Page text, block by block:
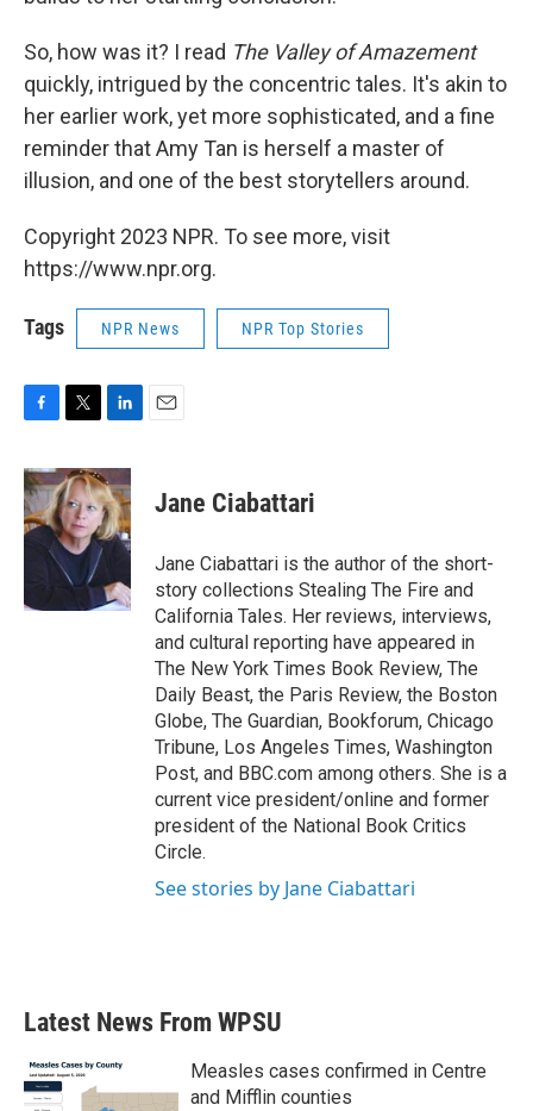
So, how was it? I read The Valley of Amazement
quickly, intrigued by the concentric tales. It's akin to
her earlier work, yet more sophisticated, and a fine
reminder that Amy Tan is herself a master of
illusion, and one of the best storytellers around.
Copyright 2023 NPR. To see more, visit
https://www.npr.org.
Tags NPR News NPR Top Stories
c
e
b
o
i
t
t
e
r
n
k
e
d
n
Jane Ciabattari
Jane Ciabattari is the author of the short-
story collections Stealing The Fire and
California Tales. Her reviews, interviews,
and cultural reporting have appeared in
The New York Times Book Review, The
Daily Beast, the Paris Review, the Boston
Globe, The Guardian, Bookforum, Chicago
Tribune, Los Angeles Times, Washington
Post, and BBC.com among others. She is a
current vice president/online and former
president of the National Book Critics
Circle.
See stories by Jane Ciabattari
Latest News From WPSU
Measles cases confirmed in Centre
and Mifflin counties